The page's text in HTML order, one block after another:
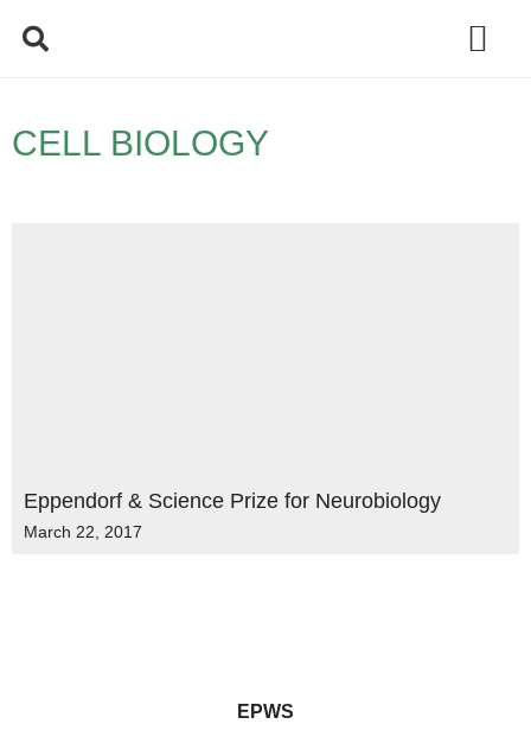
CELL BIOLOGY
Eppendorf & Science Prize for Neurobiology
March 22, 2017
EPWS